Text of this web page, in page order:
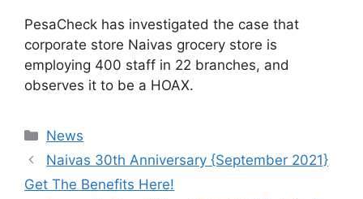
PesaCheck has investigated the case that
corporate store Naivas grocery store is
employing 400 staff in 22 branches, and
observes it to be a HOAX.
News
Naivas 30th Anniversary {September 2021}
Get The Benefits Here!